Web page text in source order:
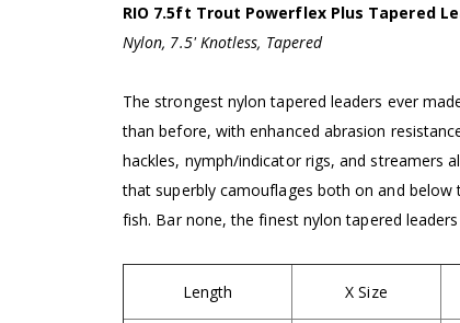
RIO 7.5ft Trout Powerflex Plus Tapered
Nylon, 7.5' Knotless, Tapered
The strongest nylon tapered leaders ever
than before, with enhanced abrasion
hackles, nymph/indicator rigs, and streamers
that superbly camouflages both on and
fish. Bar none, the finest nylon tapered
Length X Size